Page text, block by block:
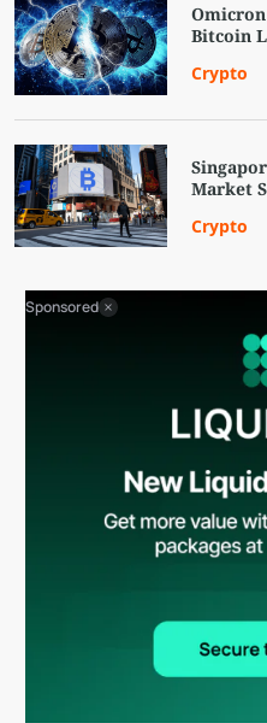
Bitcoin
Crypto
Market
Crypto
Sponsored